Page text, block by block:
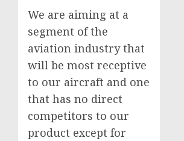
We are aiming at a
segment of the
aviation industry that
will be most receptive
to our aircraft and one
that has no direct
competitors to our
product except for